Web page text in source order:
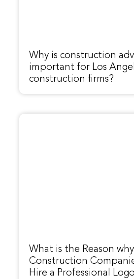
Why is construction
important for Los
construction firms?
What is the Reason
Construction
Hire a Professional